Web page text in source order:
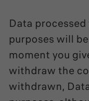
Data
purposes will
moment you
withdraw the
withdrawn,